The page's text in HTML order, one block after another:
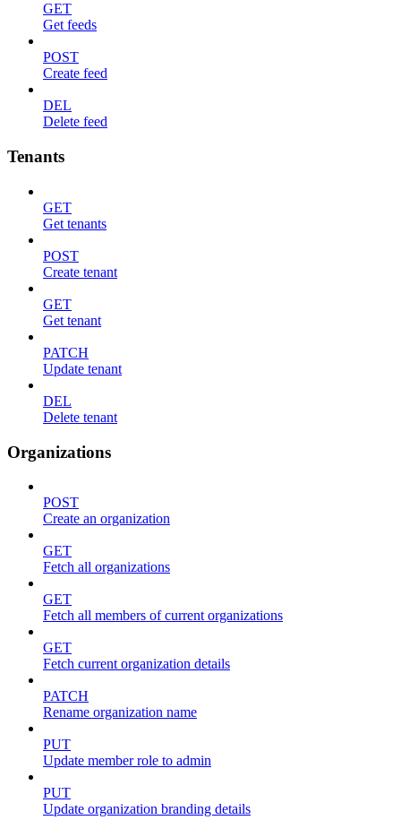
GET
Get feeds
POST
Create feed
DEL
Delete feed
Tenants
GET
Get tenants
POST
Create tenant
GET
Get tenant
PATCH
Update tenant
DEL
Delete tenant
Organizations
POST
Create an organization
GET
Fetch all organizations
GET
Fetch all members of current organizations
GET
Fetch current organization details
PATCH
Rename organization name
PUT
Update member role to admin
PUT
Update organization branding details